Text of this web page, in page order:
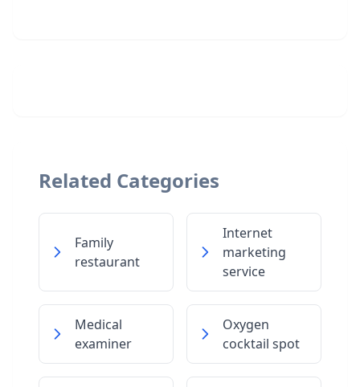
Related Categories
Family
restaurant
Internet
marketing
service
Medical
examiner
Oxygen
cocktail spot